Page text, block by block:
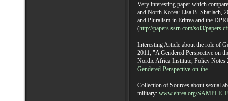
Very interesting paper which
and North Korea: Lisa B. Sharlach,
and Pluralism in Eritrea and the
(http://papers.ssrn.com/sol3/
Interesting Article about the role of
2011, "A Gendered Perspective on
Nordic Africa Institute, Policy Notes
Gendered-Perspective-on-the
Collection of Sources about sexual
military: www.ehrea.org/SAMPLE_